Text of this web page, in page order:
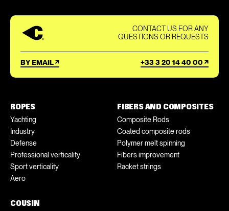
CONTACT US FOR ANY
QUESTIONS OR REQUESTS
BY EMAIL +33 3 20 14 40 00
ROPES
Yachting
Industry
Defense
Professional verticality
Sport verticality
Aero
FIBERS AND COMPOSITES
Composite Rods
Coated composite rods
Polymer melt spinning
Fibers improvement
Racket strings
COUSIN